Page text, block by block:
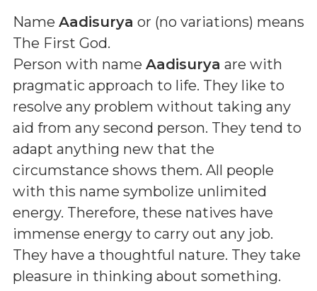
Name Aadisurya or (no variations) means
The First God.
Person with name Aadisurya are with
pragmatic approach to life. They like to
resolve any problem without taking any
aid from any second person. They tend to
adapt anything new that the
circumstance shows them. All people
with this name symbolize unlimited
energy. Therefore, these natives have
immense energy to carry out any job.
They have a thoughtful nature. They take
pleasure in thinking about something.